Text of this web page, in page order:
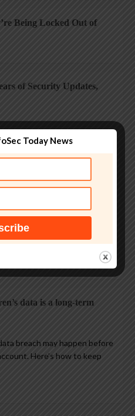
Being Locked Out of
of Security Updates,
against modern
plants depend
for many years. That
risks. Tomáš...
data is a long-term
breach may happen before
Here’s how to keep
Today News